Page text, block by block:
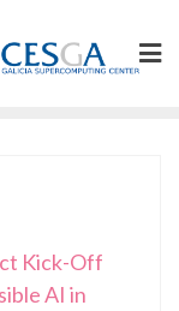
Kick-Off
AI in